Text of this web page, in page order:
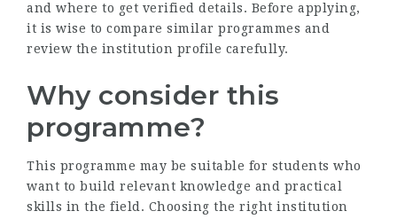
and where to get verified details. Before applying,
it is wise to compare similar programmes and
review the institution profile carefully.
Why consider this
programme?
This programme may be suitable for students who
want to build relevant knowledge and practical
skills in the field. Choosing the right institution